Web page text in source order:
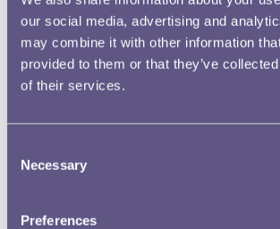
our social media, advertising and
may combine it with other information
provided to them or that they’ve
of their services.
Selection
Necessary
Preferences